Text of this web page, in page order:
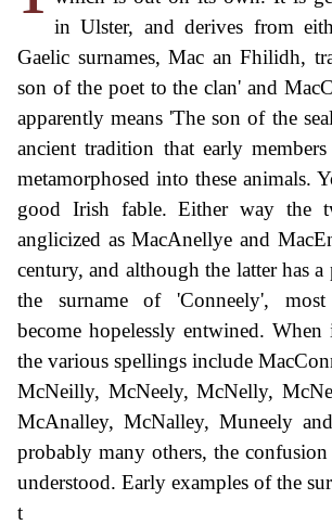
in Ulster, and derives from
Gaelic surnames, Mac an Fhilidh,
son of the poet to the clan' and
apparently means 'The son of the
ancient tradition that early
metamorphosed into these animals.
good Irish fable. Either way the
anglicized as MacAnellye and
century, and although the latter has a
the surname of 'Conneely',
become hopelessly entwined. When
the various spellings include
McNeilly, McNeely, McNelly,
McAnalley, McNalley, Muneely
probably many others, the
understood. Early examples of the
t